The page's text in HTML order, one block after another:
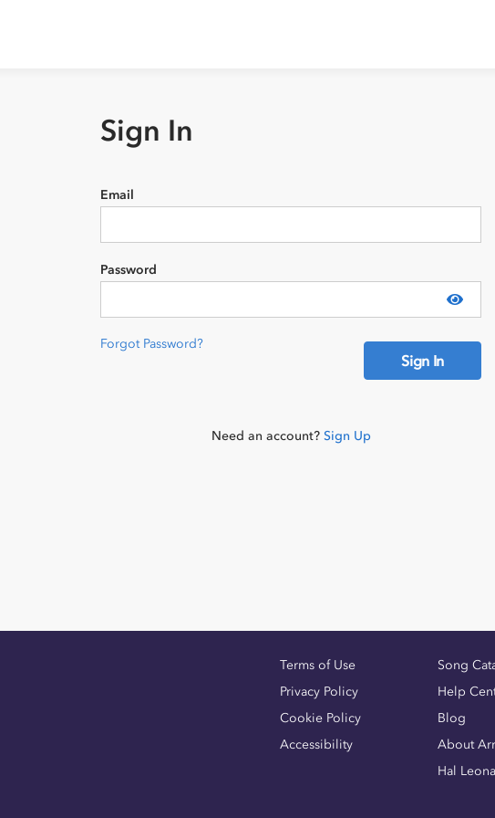
Sign In
Email
Password
Forgot Password?
Sign In
Need an account? Sign Up
Terms of Use
Privacy Policy
Cookie Policy
Accessibility
Song
Help
Blog
About
Hal